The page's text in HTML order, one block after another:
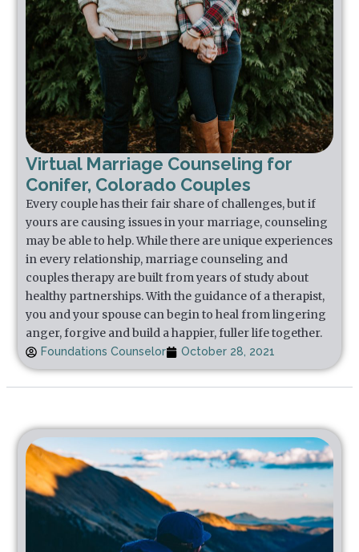
Virtual Marriage Counseling for
Conifer, Colorado Couples
Every couple has their fair share of challenges, but if
yours are causing issues in your marriage, counseling
may be able to help. While there are unique experiences
in every relationship, marriage counseling and
couples therapy are built from years of study about
healthy partnerships. With the guidance of a therapist,
you and your spouse can begin to heal from lingering
anger, forgive and build a happier, fuller life together.
Foundations Counselor October 28, 2021